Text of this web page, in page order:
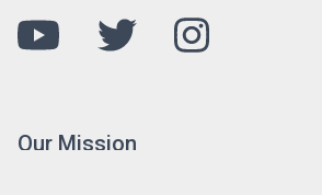
Our Mission